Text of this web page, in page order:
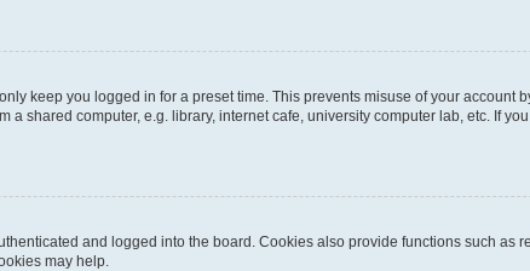
keep you logged in for a preset time. This prevents misuse of your account
shared computer, e.g. library, internet cafe, university computer lab, etc. If
and logged into the board. Cookies also provide functions such as
may help.